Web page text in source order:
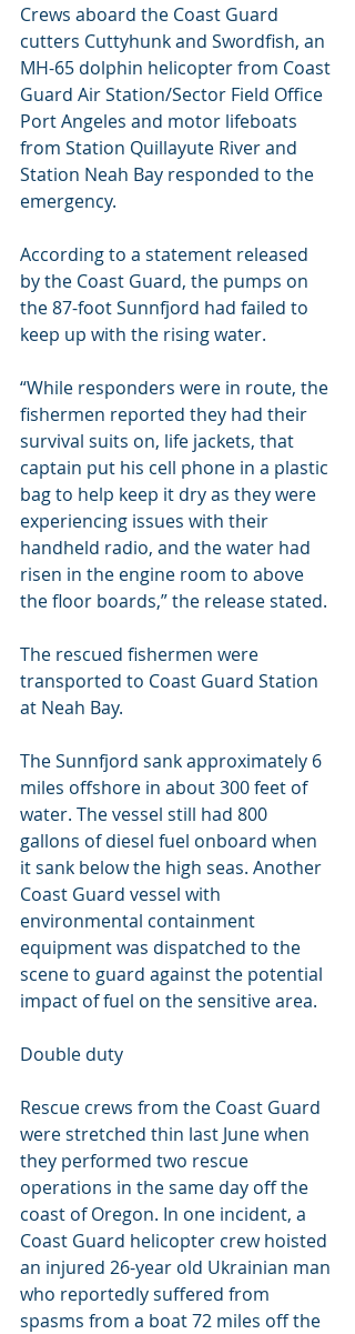
Crews aboard the Coast Guard
cutters Cuttyhunk and Swordfish, an
MH-65 dolphin helicopter from Coast
Guard Air Station/Sector Field Office
Port Angeles and motor lifeboats
from Station Quillayute River and
Station Neah Bay responded to the
emergency.
According to a statement released
by the Coast Guard, the pumps on
the 87-foot Sunnfjord had failed to
keep up with the rising water.
“While responders were in route, the
fishermen reported they had their
survival suits on, life jackets, that
captain put his cell phone in a plastic
bag to help keep it dry as they were
experiencing issues with their
handheld radio, and the water had
risen in the engine room to above
the floor boards,” the release stated.
The rescued fishermen were
transported to Coast Guard Station
at Neah Bay.
The Sunnfjord sank approximately 6
miles offshore in about 300 feet of
water. The vessel still had 800
gallons of diesel fuel onboard when
it sank below the high seas. Another
Coast Guard vessel with
environmental containment
equipment was dispatched to the
scene to guard against the potential
impact of fuel on the sensitive area.
Double duty
Rescue crews from the Coast Guard
were stretched thin last June when
they performed two rescue
operations in the same day off the
coast of Oregon. In one incident, a
Coast Guard helicopter crew hoisted
an injured 26-year old Ukrainian man
who reportedly suffered from
spasms from a boat 72 miles off the